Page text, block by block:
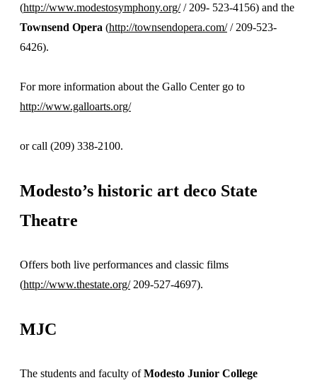
(http://www.modestosymphony.org// 209- 523-4156) and the
Townsend Opera (http://townsendopera.com// 209-523-
6426).
For more information about the Gallo Center go to
http://www.galloarts.org/
or call (209) 338-2100.
Modesto’s historic art deco State
Theatre
Offers both live performances and classic films
(http://www.thestate.org/209-527-4697).
MJC
The students and faculty ofModesto Junior College